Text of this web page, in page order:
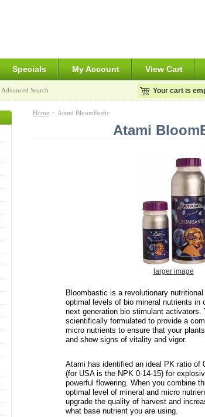
Specials My Account View Cart
Advanced Search Your cart is
Home :: Atami BloomBastic
Atami
larger image
Bloombastic is a revolutionary
optimal levels of bio mineral nutrients in
next generation bio stimulant activators.
scientifically formulated to provide a
micro nutrients to ensure that your
and show signs of vitality and vigor.
Atami has identified an ideal PK ratio of
(for USA is the NPK 0-14-15) for
powerful flowering. When you combine
optimal level of mineral and micro
upgrade the quality of harvest and
what base nutrient you are using.